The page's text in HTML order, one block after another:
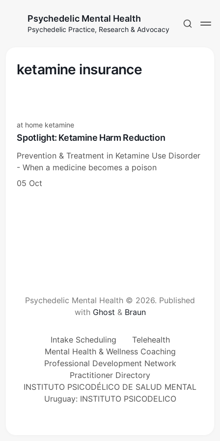
Psychedelic Mental Health
Psychedelic Practice, Research & Advocacy
ketamine insurance
at home ketamine
Spotlight: Ketamine Harm Reduction
Prevention & Treatment in Ketamine Use Disorder
- When a medicine becomes a poison
05 Oct
Psychedelic Mental Health © 2026. Published
with Ghost & Braun
Intake Scheduling
Telehealth
Mental Health & Wellness Coaching
Professional Development Network
Practitioner Directory
INSTITUTO PSICODÉLICO DE SALUD MENTAL
Uruguay: INSTITUTO PSICODELICO